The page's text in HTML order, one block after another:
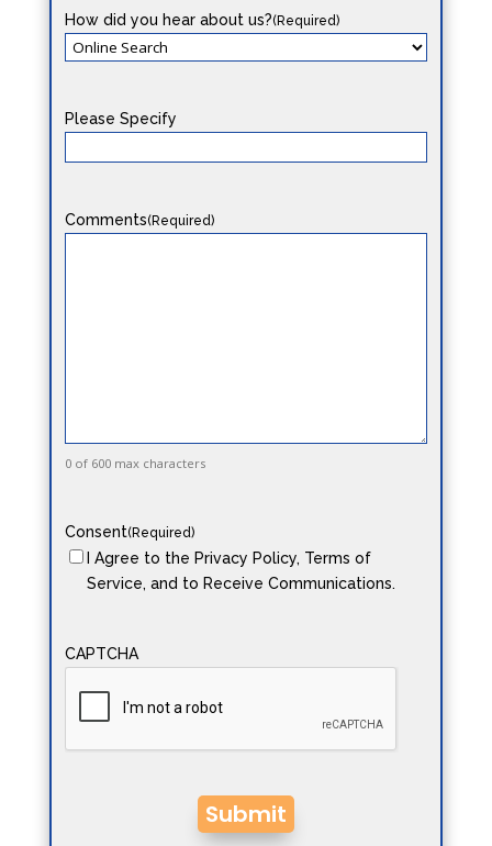
How did you hear about us?(Required)
Please Specify
Comments(Required)
0 of 600 max characters
Consent(Required)
I Agree to the Privacy Policy, Terms of
Service, and to Receive Communications.
CAPTCHA